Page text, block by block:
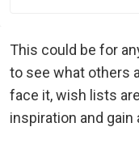
This could be for
to see what others
face it, wish lists
inspiration and gain